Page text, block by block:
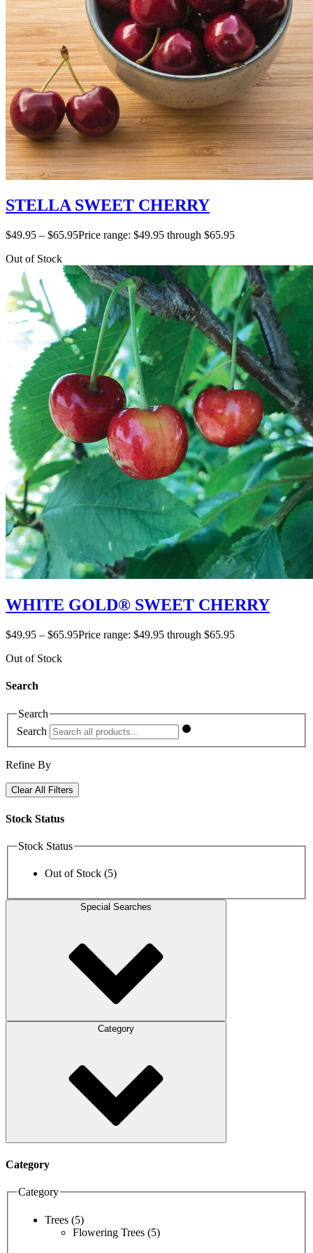
STELLA SWEET CHERRY
$49.95 – $65.95Price range: $49.95 through $65.95
Out of Stock
WHITE GOLD® SWEET CHERRY
$49.95 – $65.95Price range: $49.95 through $65.95
Out of Stock
Search
Search
Search
Refine By
Clear All Filters
Stock Status
Stock Status
Out of Stock (5)
Special Searches
Category
Category
Category
Trees (5)
Flowering Trees (5)